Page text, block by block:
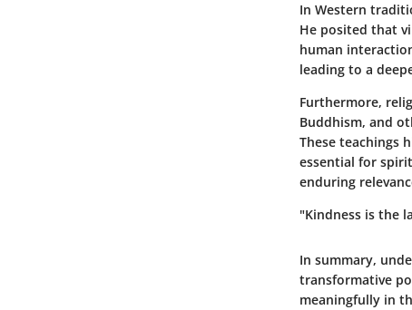
In Western
He posited that
human
leading to a
Furthermore,
Buddhism, and
These teachings
essential for
enduring
"Kindness is the
In summary,
transformative
meaningfully in